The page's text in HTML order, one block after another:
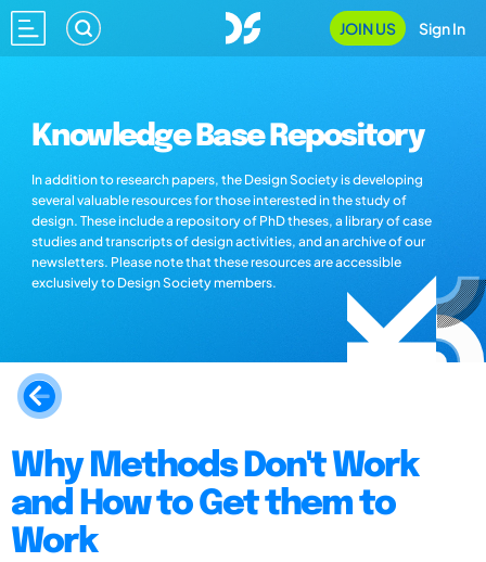
JOIN US Sign In
Knowledge Base Repository
In addition to research papers, the Design Society is developing
several valuable resources for those interested in the study of
design. These include a repository of PhD theses, a library of case
studies and transcripts of design activities, and an archive of our
newsletters. Please note that these resources are accessible
exclusively to Design Society members.
Why Methods Don't Work
and How to Get them to
Work